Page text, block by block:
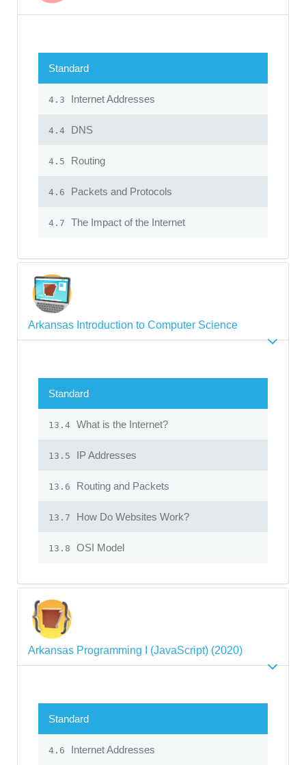
Standard
4.3 Internet Addresses
4.4 DNS
4.5 Routing
4.6 Packets and Protocols
4.7 The Impact of the Internet
Arkansas Introduction to Computer Science
Standard
13.4 What is the Internet?
13.5 IP Addresses
13.6 Routing and Packets
13.7 How Do Websites Work?
13.8 OSI Model
Arkansas Programming I (JavaScript) (2020)
Standard
4.6 Internet Addresses